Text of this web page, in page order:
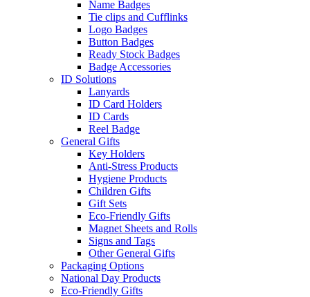
Name Badges
Tie clips and Cufflinks
Logo Badges
Button Badges
Ready Stock Badges
Badge Accessories
ID Solutions
Lanyards
ID Card Holders
ID Cards
Reel Badge
General Gifts
Key Holders
Anti-Stress Products
Hygiene Products
Children Gifts
Gift Sets
Eco-Friendly Gifts
Magnet Sheets and Rolls
Signs and Tags
Other General Gifts
Packaging Options
National Day Products
Eco-Friendly Gifts